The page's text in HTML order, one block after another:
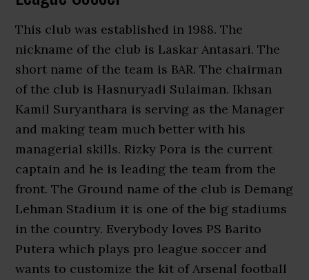
This club was established in 1988. The
nickname of the club is Laskar Antasari. The
short name of the team is BAR. The chairman
of the club is Hasnuryadi Sulaiman. Ikhsan
Kamil Suryanthara is serving as the Manager
and making team much better with his
managerial skills. Rizky Pora is the current
captain and he is leading the team from the
front. The Ground name of the club is Demang
Lehman Stadium it is one of the big stadiums
in the country. Everybody loves PS Barito
Putera which plays pro league soccer and
wants to customize the kit of Arsenal football